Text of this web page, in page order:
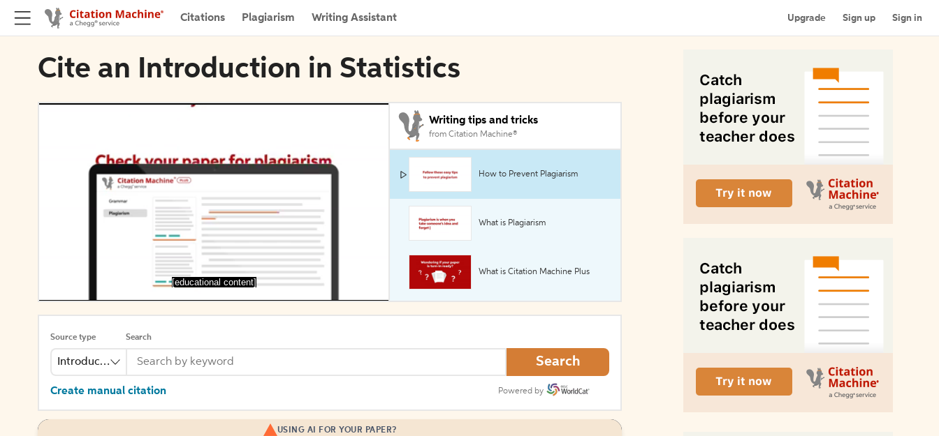
Citations Plagiarism Writing Assistant Upgrade Sign up Sign in
Cite an Introduction in Statistics
[educational content]
Writing tips and tricks
from Citation Machine®
How to Prevent Plagiarism
What is Plagiarism
What is Citation Machine Plus
Source type
Introduction
Search
Search
Create manual citation Powered by
USING AI FOR YOUR PAPER?